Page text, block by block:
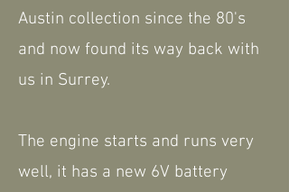
Austin collection since the 80's
and now found its way back with
us in Surrey.
The engine starts and runs very
well, it has a new 6V battery